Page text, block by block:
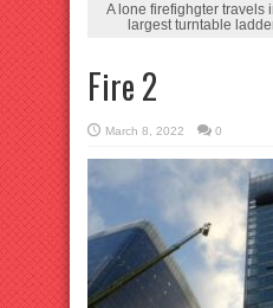
A lone firefighgter travels
largest turntable
Fire 2
March 8, 2022 0